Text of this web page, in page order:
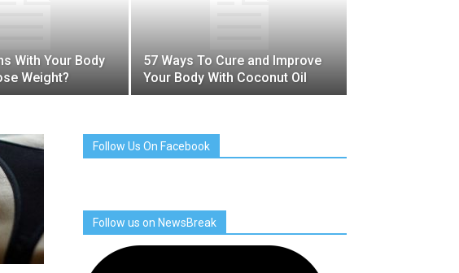
With Your Body
Weight?
57 Ways To Cure and Improve
Your Body With Coconut Oil
Follow Us On Facebook
Follow us on NewsBreak